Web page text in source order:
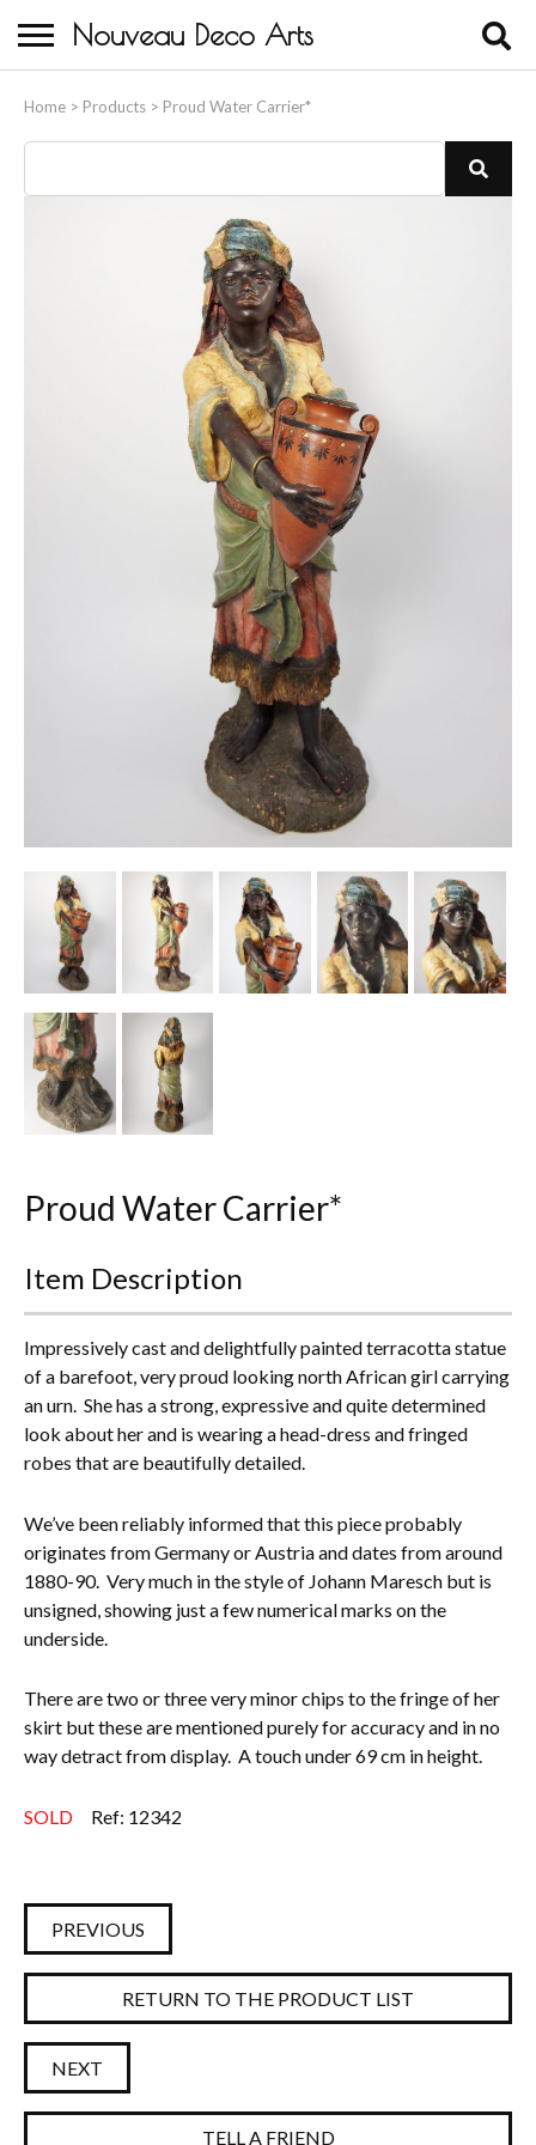
Nouveau Deco Arts
Home > Products > Proud Water Carrier*
About Us
Buying
Contact Us
Birds & Animals
Bronze & Spelter Figures
Busts
Ceramic & Porcelain Figures
Other Ceramics
Clocks
Glass Vases & Bowls
Jewellery
Lamps & Lighting
Metalware
Pictorial Artwork
Terracotta, Stone & Plaster Figures
Arts & Crafts, Liberty & Knox
Everything Else
Proud Water Carrier*
Item Description
Impressively cast and delightfully painted terracotta statue
of a barefoot, very proud looking north African girl carrying
an urn. She has a strong, expressive and quite determined
look about her and is wearing a head-dress and fringed
robes that are beautifully detailed.
We’ve been reliably informed that this piece probably
originates from Germany or Austria and dates from around
1880-90. Very much in the style of Johann Maresch but is
unsigned, showing just a few numerical marks on the
underside.
There are two or three very minor chips to the fringe of her
skirt but these are mentioned purely for accuracy and in no
way detract from display. A touch under 69 cm in height.
SOLD Ref: 12342
PREVIOUS
RETURN TO THE PRODUCT LIST
NEXT
TELL A FRIEND